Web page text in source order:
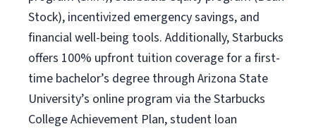
Stock), incentivized emergency savings, and
financial well-being tools. Additionally, Starbucks
offers 100% upfront tuition coverage for a first-
time bachelor’s degree through Arizona State
University’s online program via the Starbucks
College Achievement Plan, student loan